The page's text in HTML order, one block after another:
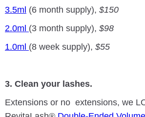
3.5ml (6 month supply), $150
2.0ml (3 month supply), $98
1.0ml (8 week supply), $55
3. Clean your lashes.
Extensions or no extensions, we